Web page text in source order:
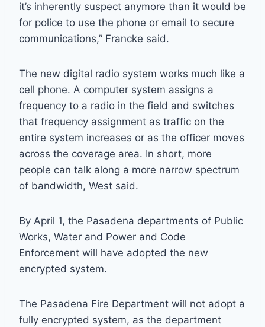
it’s inherently suspect anymore than it would be
for police to use the phone or email to secure
communications,” Francke said.
The new digital radio system works much like a
cell phone. A computer system assigns a
frequency to a radio in the field and switches
that frequency assignment as traffic on the
entire system increases or as the officer moves
across the coverage area. In short, more
people can talk along a more narrow spectrum
of bandwidth, West said.
By April 1, the Pasadena departments of Public
Works, Water and Power and Code
Enforcement will have adopted the new
encrypted system.
The Pasadena Fire Department will not adopt a
fully encrypted system, as the department